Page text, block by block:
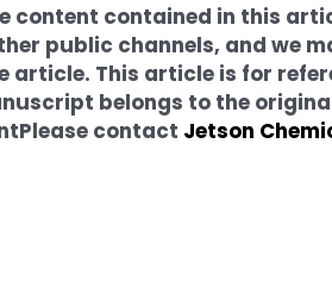
content contained in this
public channels, and we
article. This article is for
belongs to the
Please contact Jetson